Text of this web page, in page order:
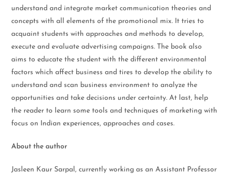
understand and integrate market communication theories and
concepts with all elements of the promotional mix. It tries to
acquaint students with approaches and methods to develop,
execute and evaluate advertising campaigns. The book also
aims to educate the student with the different environmental
factors which affect business and tires to develop the ability to
understand and scan business environment to analyze the
opportunities and take decisions under certainty. At last, help
the reader to learn some tools and techniques of marketing with
focus on Indian experiences, approaches and cases.
About the author
Jasleen Kaur Sarpal, currently working as an Assistant Professor